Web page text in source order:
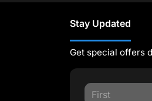
Stay Updated
Get special offers